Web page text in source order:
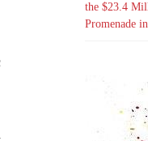
the $23.4
Promenade